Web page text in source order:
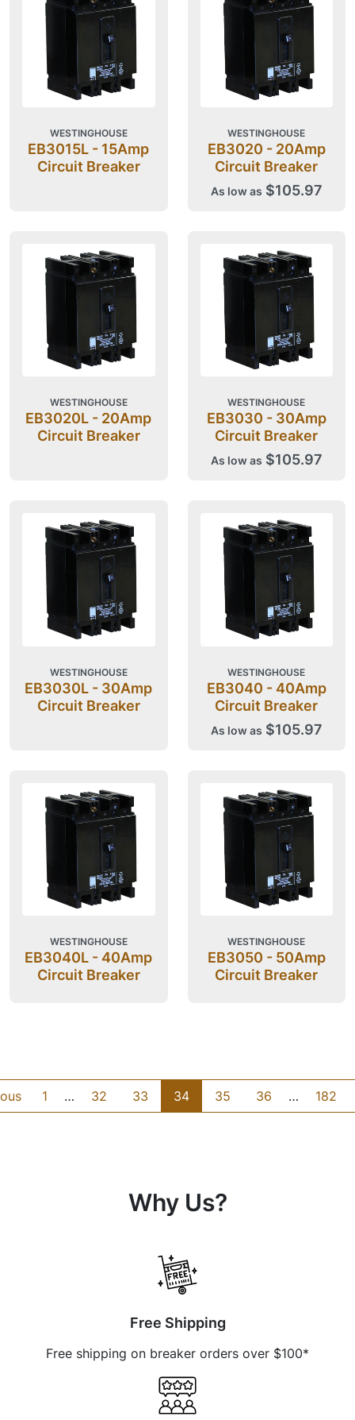
WESTINGHOUSE
EB3015L - 15Amp
Circuit Breaker
WESTINGHOUSE
EB3020 - 20Amp
Circuit Breaker
As low as $105.97
WESTINGHOUSE
EB3020L - 20Amp
Circuit Breaker
WESTINGHOUSE
EB3030 - 30Amp
Circuit Breaker
As low as $105.97
WESTINGHOUSE
EB3030L - 30Amp
Circuit Breaker
WESTINGHOUSE
EB3040 - 40Amp
Circuit Breaker
As low as $105.97
WESTINGHOUSE
EB3040L - 40Amp
Circuit Breaker
WESTINGHOUSE
EB3050 - 50Amp
Circuit Breaker
1 … 32 33 34 35 36 … 182
Why Us?
Free Shipping
Free shipping on breaker orders over $100*